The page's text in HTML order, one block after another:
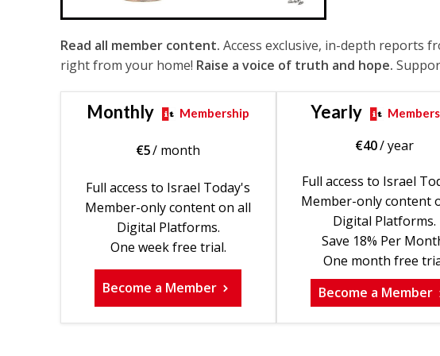
Read all member content. Access exclusive, in-depth reports
right from your home! Raise a voice of truth and hope.
Monthly Membership
€5/ month
Full access to Israel Today's
Member-only content on all
Digital Platforms.
One week free trial.
Become a Member
Yearly
€40/ year
Full access to Israel
Member-only content
Digital Platforms.
Save 18% Per
One month free
Become a Member